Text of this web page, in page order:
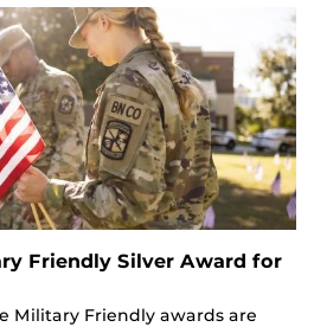
Friendly Silver Award for
Military Friendly awards are